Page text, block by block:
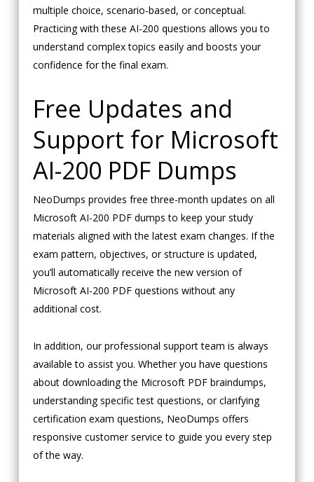
multiple choice, scenario-based, or conceptual.
Practicing with these AI-200 questions allows you to
understand complex topics easily and boosts your
confidence for the final exam.
Free Updates and
Support for Microsoft
AI-200 PDF Dumps
NeoDumps provides free three-month updates on all
Microsoft AI-200 PDF dumps to keep your study
materials aligned with the latest exam changes. If the
exam pattern, objectives, or structure is updated,
you’ll automatically receive the new version of
Microsoft AI-200 PDF questions without any
additional cost.
In addition, our professional support team is always
available to assist you. Whether you have questions
about downloading the Microsoft PDF braindumps,
understanding specific test questions, or clarifying
certification exam questions, NeoDumps offers
responsive customer service to guide you every step
of the way.